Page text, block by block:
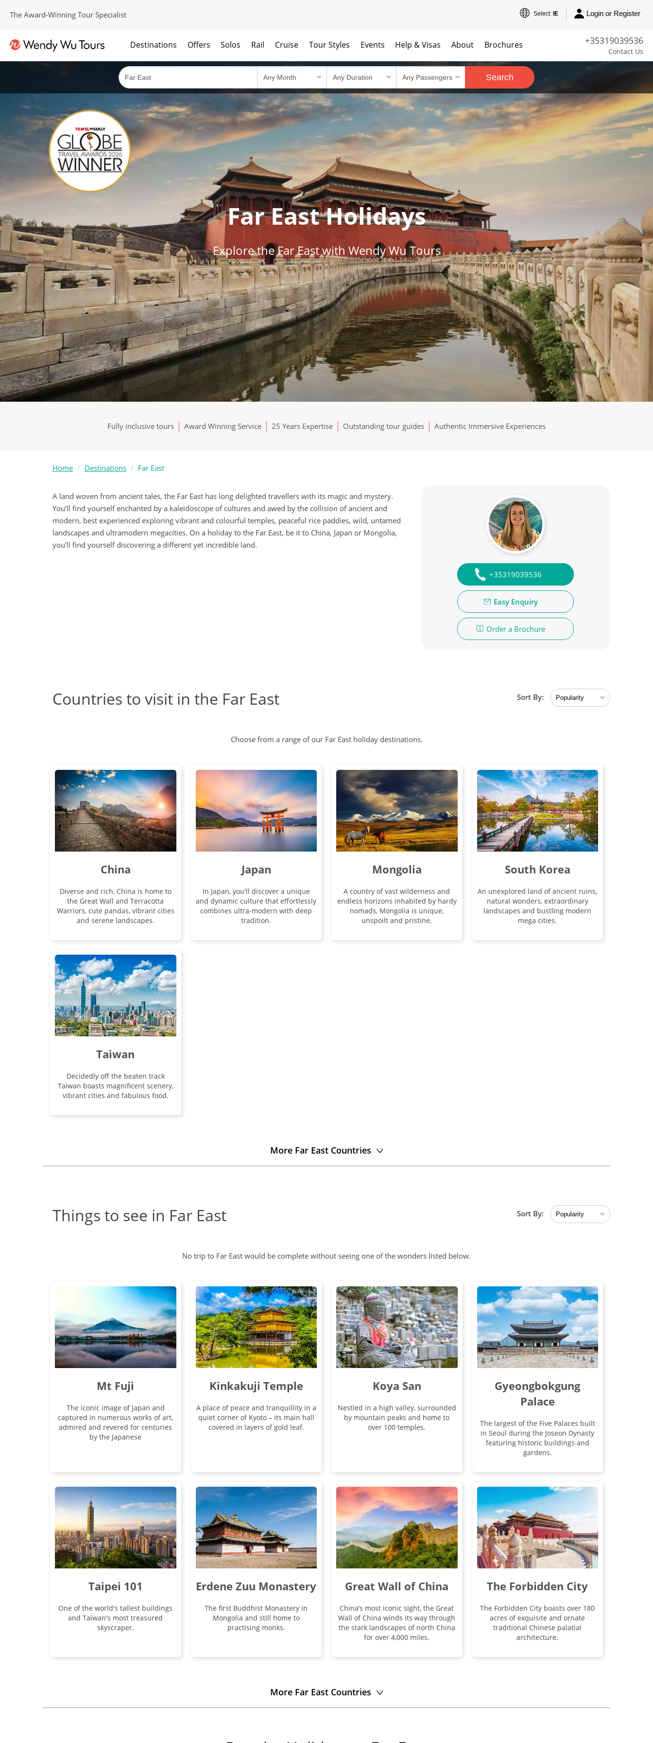
The Award-Winning Tour Specialist Select: IE Login or Register
+35319039536
Contact Us
Destinations Offers Solos Rail Cruise Tour Styles Events Help & Visas About Brochures
Far East Holidays
Explore the Far East with Wendy Wu Tours
Search
Fully inclusive tours Award Winning Service 25 Years Expertise Outstanding tour guides Authentic Immersive Experiences
Home Destinations Far East
A land woven from ancient tales, the Far East has long delighted travellers with its magic and mystery.
You’ll find yourself enchanted by a kaleidoscope of cultures and awed by the collision of ancient and
modern, best experienced exploring vibrant and colourful temples, peaceful rice paddies, wild, untamed
landscapes and ultramodern megacities. On a holiday to the Far East, be it to China, Japan or Mongolia,
you’ll find yourself discovering a different yet incredible land.
+35319039536
Easy Enquiry
Order a Brochure
Countries to visit in the Far East Sort By:
Choose from a range of our Far East holiday destinations.
China
Diverse and rich, China is home to
the Great Wall and Terracotta
Warriors, cute pandas, vibrant cities
and serene landscapes.
Japan
In Japan, you'll discover a unique
and dynamic culture that effortlessly
combines ultra-modern with deep
tradition.
Mongolia
A country of vast wilderness and
endless horizons inhabited by hardy
nomads, Mongolia is unique,
unspoilt and pristine.
South Korea
An unexplored land of ancient ruins,
natural wonders, extraordinary
landscapes and bustling modern
mega cities.
Taiwan
Decidedly off the beaten track
Taiwan boasts magnificent scenery,
vibrant cities and fabulous food.
More Far East Countries
Things to see in Far East Sort By:
No trip to Far East would be complete without seeing one of the wonders listed below.
Mt Fuji
The iconic image of Japan and
captured in numerous works of art,
admired and revered for centuries
by the Japanese
Kinkakuji Temple
A place of peace and tranquillity in a
quiet corner of Kyoto – its main hall
covered in layers of gold leaf.
Koya San
Nestled in a high valley, surrounded
by mountain peaks and home to
over 100 temples.
Gyeongbokgung
Palace
The largest of the Five Palaces built
in Seoul during the Joseon Dynasty
featuring historic buildings and
gardens.
Taipei 101
One of the world's tallest buildings
and Taiwan's most treasured
skyscraper.
Erdene Zuu Monastery
The first Buddhist Monastery in
Mongolia and still home to
practising monks.
Great Wall of China
China’s most iconic sight, the Great
Wall of China winds its way through
the stark landscapes of north China
for over 4,000 miles.
The Forbidden City
The Forbidden City boasts over 180
acres of exquisite and ornate
traditional Chinese palatial
architecture.
More Far East Countries